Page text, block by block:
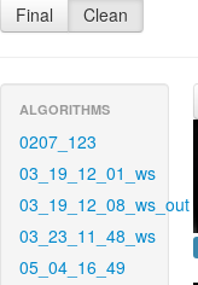
Final Clean
ALGORITHMS
0207_123
03_19_12_01_ws
03_19_12_08_ws_out
03_23_11_48_ws
05_04_16_49